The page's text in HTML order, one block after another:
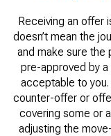
Receiving an offer
doesn’t mean the
and make sure the
pre-approved by
acceptable to
counter-offer or
covering some or
adjusting the